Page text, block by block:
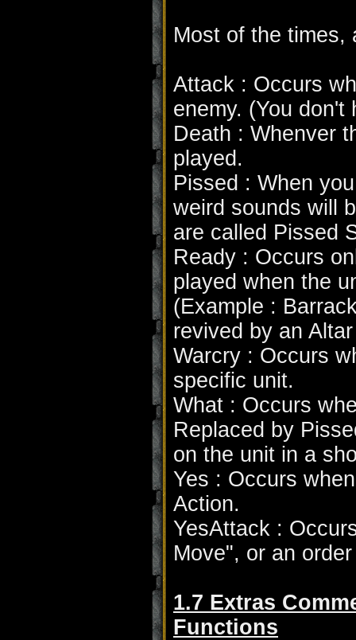
Most of the times,
Attack : Occurs
enemy. (You
Death : Whenver
played.
Pissed : When
weird sounds will
are called Pissed
Ready : Occurs
played when the
(Example :
revived by an
Warcry : Occurs
specific unit.
What : Occurs
Replaced by
on the unit in a
Yes : Occurs
Action.
YesAttack :
Move", or an
1.7 Extras
Functions